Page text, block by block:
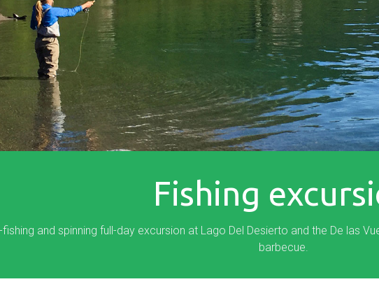
Fishing
fishing and spinning full-day excursion at Lago Del Desierto and the De las
barbecue.